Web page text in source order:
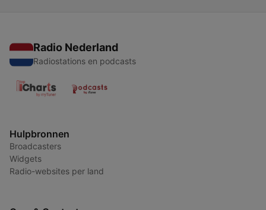
Radio Nederland
Radiostations en podcasts
Hulpbronnen
Broadcasters
Widgets
Radio-websites per land